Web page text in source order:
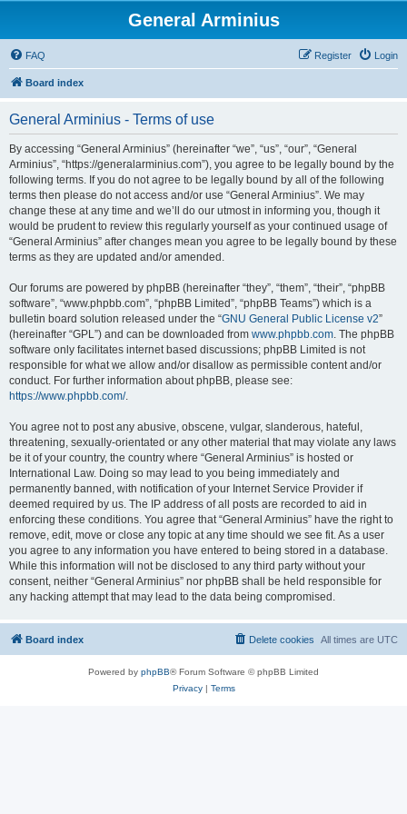
General Arminius
FAQ Login
Register
Board index
General Arminius - Terms of use
By accessing “General Arminius” (hereinafter “we”, “us”, “our”, “General
Arminius”, “https://generalarminius.com”), you agree to be legally bound by the
following terms. If you do not agree to be legally bound by all of the following
terms then please do not access and/or use “General Arminius”. We may
change these at any time and we’ll do our utmost in informing you, though it
would be prudent to review this regularly yourself as your continued usage of
“General Arminius” after changes mean you agree to be legally bound by these
terms as they are updated and/or amended.
Our forums are powered by phpBB (hereinafter “they”, “them”, “their”, “phpBB
software”, “www.phpbb.com”, “phpBB Limited”, “phpBB Teams”) which is a
bulletin board solution released under the “GNU General Public License v2”
(hereinafter “GPL”) and can be downloaded from www.phpbb.com. The phpBB
software only facilitates internet based discussions; phpBB Limited is not
responsible for what we allow and/or disallow as permissible content and/or
conduct. For further information about phpBB, please see:
https://www.phpbb.com/.
You agree not to post any abusive, obscene, vulgar, slanderous, hateful,
threatening, sexually-orientated or any other material that may violate any laws
be it of your country, the country where “General Arminius” is hosted or
International Law. Doing so may lead to you being immediately and
permanently banned, with notification of your Internet Service Provider if
deemed required by us. The IP address of all posts are recorded to aid in
enforcing these conditions. You agree that “General Arminius” have the right to
remove, edit, move or close any topic at any time should we see fit. As a user
you agree to any information you have entered to being stored in a database.
While this information will not be disclosed to any third party without your
consent, neither “General Arminius” nor phpBB shall be held responsible for
any hacking attempt that may lead to the data being compromised.
Board index All times are UTC
Delete cookies
Powered by phpBB® Forum Software © phpBB Limited
Privacy| Terms